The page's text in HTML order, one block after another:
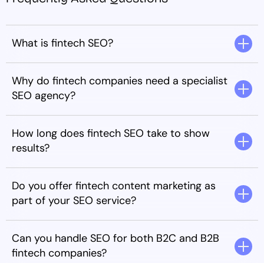
What is fintech SEO?
Why do fintech companies need a specialist
SEO agency?
How long does fintech SEO take to show
results?
Do you offer fintech content marketing as
part of your SEO service?
Can you handle SEO for both B2C and B2B
fintech companies?